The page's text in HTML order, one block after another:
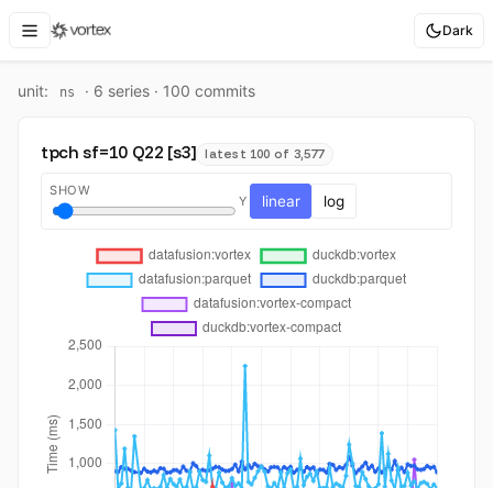
Dark
unit: ns · 6 series · 100 commits
tpch sf=10 Q22 [s3] latest 100 of 3,577
SHOW
Y linear log